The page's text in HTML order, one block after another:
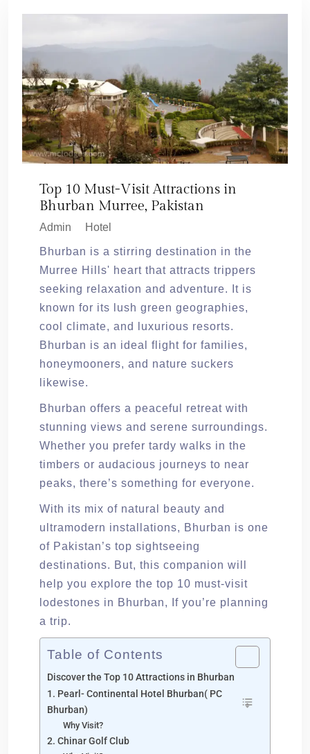
Top 10 Must-Visit Attractions in
Bhurban Murree, Pakistan
Admin Hotel
Bhurban is a stirring destination in the
Murree Hills' heart that attracts trippers
seeking relaxation and adventure. It is
known for its lush green geographies,
cool climate, and luxurious resorts.
Bhurban is an ideal flight for families,
honeymooners, and nature suckers
likewise.
Bhurban offers a peaceful retreat with
stunning views and serene surroundings.
Whether you prefer tardy walks in the
timbers or audacious journeys to near
peaks, there’s something for everyone.
With its mix of natural beauty and
ultramodern installations, Bhurban is one
of Pakistan’s top sightseeing
destinations. But, this companion will
help you explore the top 10 must-visit
lodestones in Bhurban, If you’re planning
a trip.
Table of Contents
Discover the Top 10 Attractions in Bhurban
1. Pearl- Continental Hotel Bhurban( PC
Bhurban)
Why Visit?
2. Chinar Golf Club